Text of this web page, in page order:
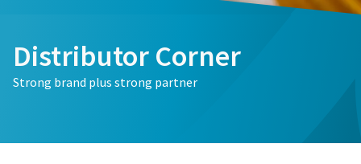
Distributor Corner
Strong brand plus strong partner